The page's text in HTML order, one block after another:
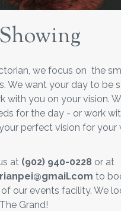
we focus on the
We want your day to be
with you on your vision.
for the day - or work
perfect vision for your
at (902) 940-0228 or at
to
our events facility. We
Grand!